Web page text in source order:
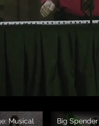
Musical
Big Spender